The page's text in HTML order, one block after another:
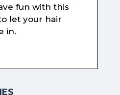
fun with this
let your hair
in.